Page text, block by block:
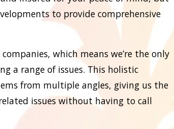
to provide comprehensive
which means we’re the only
a range of issues. This holistic
from multiple angles, giving us the
issues without having to call